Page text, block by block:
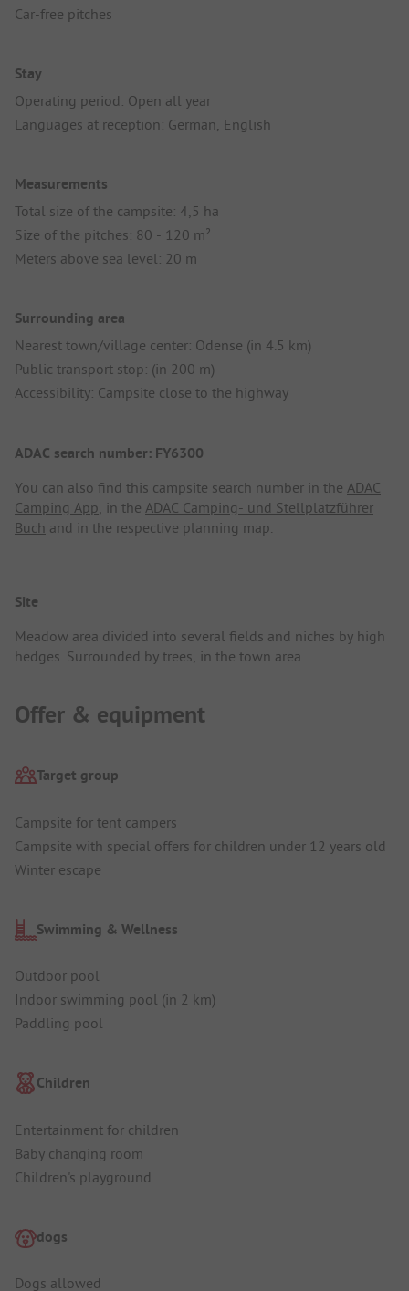
Car-free pitches
Stay
Operating period: Open all year
Languages at reception: German, English
Measurements
Total size of the campsite: 4,5 ha
Size of the pitches: 80 - 120 m²
Meters above sea level: 20 m
Surrounding area
Nearest town/village center: Odense (in 4.5 km)
Public transport stop: (in 200 m)
Accessibility: Campsite close to the highway
ADAC search number: FY6300
You can also find this campsite search number in the ADAC
Camping App , in the ADAC Camping- und Stellplatzführer
Buch and in the respective planning map.
Site
Meadow area divided into several fields and niches by high
hedges. Surrounded by trees, in the town area.
Offer & equipment
Target group
Campsite for tent campers
Campsite with special offers for children under 12 years old
Winter escape
Swimming & Wellness
Outdoor pool
Indoor swimming pool (in 2 km)
Paddling pool
Children
Entertainment for children
Baby changing room
Children's playground
dogs
Dogs allowed